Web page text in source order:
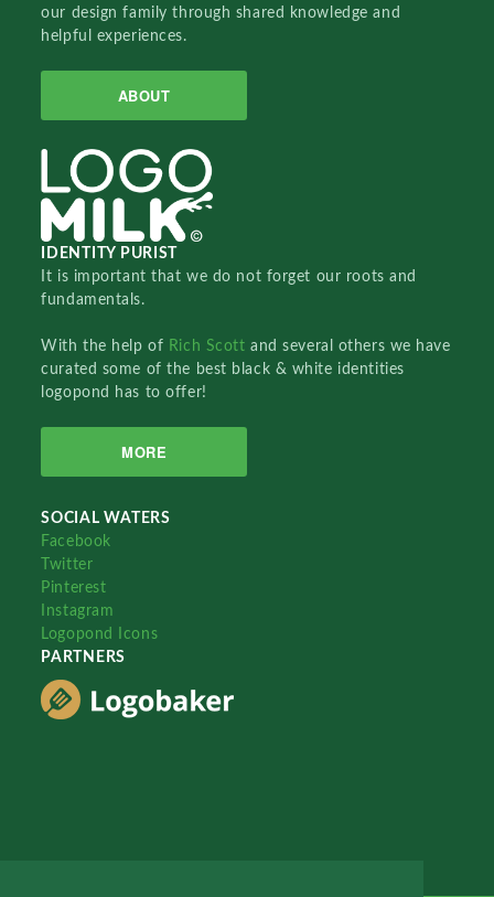
our design family through shared knowledge and
helpful experiences.
ABOUT
IDENTITY PURIST
It is important that we do not forget our roots and
fundamentals.
With the help of Rich Scottand several others we have
curated some of the best black & white identities
logopond has to offer!
MORE
SOCIAL WATERS
Facebook
Twitter
Pinterest
Instagram
Logopond Icons
PARTNERS